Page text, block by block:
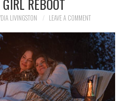
REBOOT
LIVINGSTON LEAVE A COMMENT